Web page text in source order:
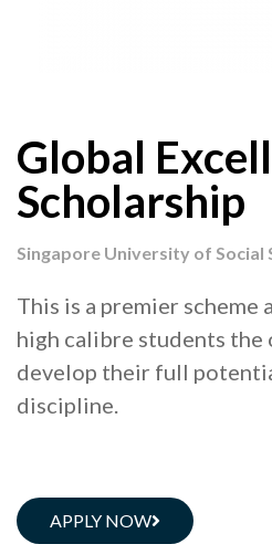
Global
Scholarship
Singapore University of Social
This is a premier scheme
high calibre students
develop their full
discipline.
APPLY NOW